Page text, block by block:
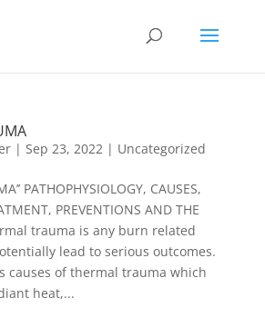
| Sep 23, 2022| Uncategorized
PATHOPHYSIOLOGY, CAUSES,
PREVENTIONS AND THE
trauma is any burn related
lead to serious outcomes.
causes of thermal trauma which
heat,...